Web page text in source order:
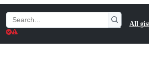
Search
Gists
All